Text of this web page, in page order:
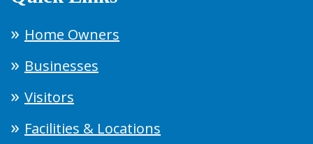
Home Owners
Businesses
Visitors
Facilities & Locations